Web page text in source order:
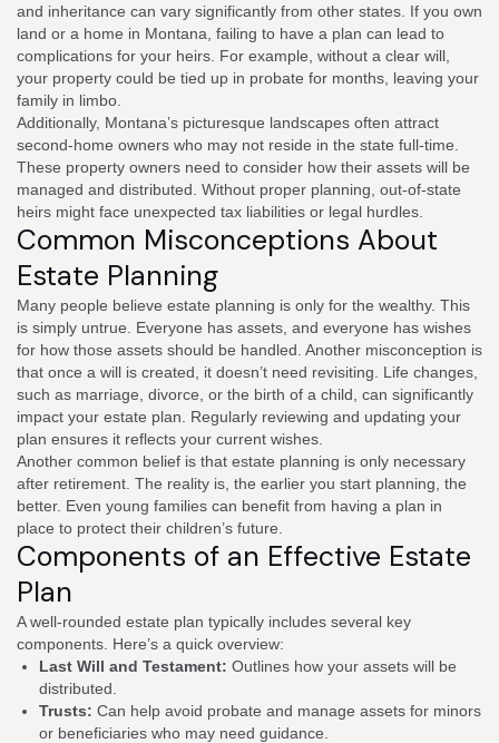
and inheritance can vary significantly from other states. If you own
land or a home in Montana, failing to have a plan can lead to
complications for your heirs. For example, without a clear will,
your property could be tied up in probate for months, leaving your
family in limbo.
Additionally, Montana’s picturesque landscapes often attract
second-home owners who may not reside in the state full-time.
These property owners need to consider how their assets will be
managed and distributed. Without proper planning, out-of-state
heirs might face unexpected tax liabilities or legal hurdles.
Common Misconceptions About
Estate Planning
Many people believe estate planning is only for the wealthy. This
is simply untrue. Everyone has assets, and everyone has wishes
for how those assets should be handled. Another misconception is
that once a will is created, it doesn’t need revisiting. Life changes,
such as marriage, divorce, or the birth of a child, can significantly
impact your estate plan. Regularly reviewing and updating your
plan ensures it reflects your current wishes.
Another common belief is that estate planning is only necessary
after retirement. The reality is, the earlier you start planning, the
better. Even young families can benefit from having a plan in
place to protect their children’s future.
Components of an Effective Estate
Plan
A well-rounded estate plan typically includes several key
components. Here’s a quick overview:
Last Will and Testament: Outlines how your assets will be
distributed.
Trusts: Can help avoid probate and manage assets for minors
or beneficiaries who may need guidance.